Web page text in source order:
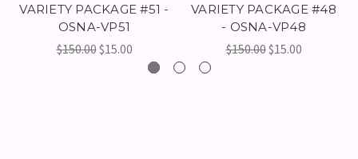
VARIETY PACKAGE #51 -
OSNA-VP51
$150.00$15.00
VARIETY PACKAGE #48
- OSNA-VP48
$150.00$15.00